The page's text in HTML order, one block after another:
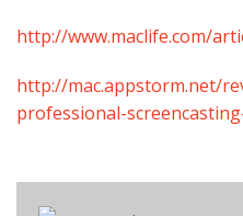
http://www.maclife.com/
http://mac.appstorm.net/
professional-